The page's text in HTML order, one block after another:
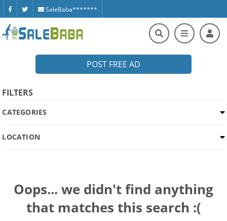
SaleBaba*******
POST FREE AD
FILTERS
CATEGORIES
LOCATION
Oops... we didn't find anything
that matches this search :(